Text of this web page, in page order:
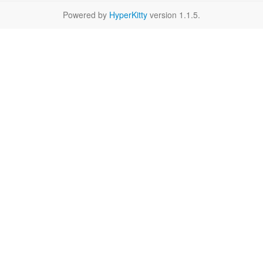
Powered by HyperKitty version 1.1.5.